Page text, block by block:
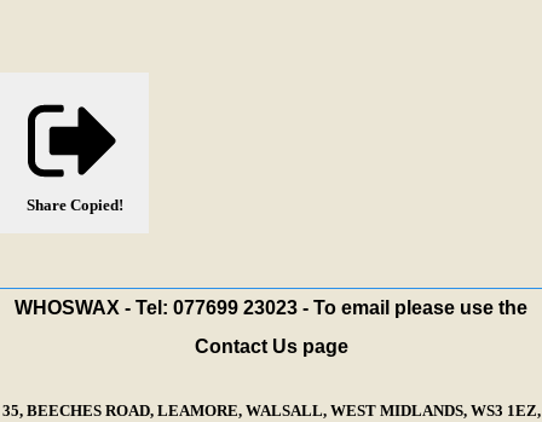
Share Copied!
WHOSWAX - Tel: 077699 23023 - To email please use the
Contact Us page
35, BEECHES ROAD, LEAMORE, WALSALL, WEST MIDLANDS, WS3 1EZ,